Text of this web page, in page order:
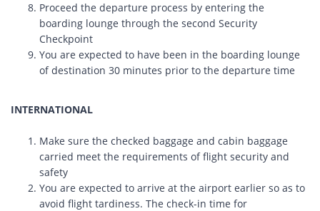
Proceed the departure process by entering the
boarding lounge through the second Security
Checkpoint
You are expected to have been in the boarding lounge
of destination 30 minutes prior to the departure time
INTERNATIONAL
Make sure the checked baggage and cabin baggage
carried meet the requirements of flight security and
safety
You are expected to arrive at the airport earlier so as to
avoid flight tardiness. The check-in time for